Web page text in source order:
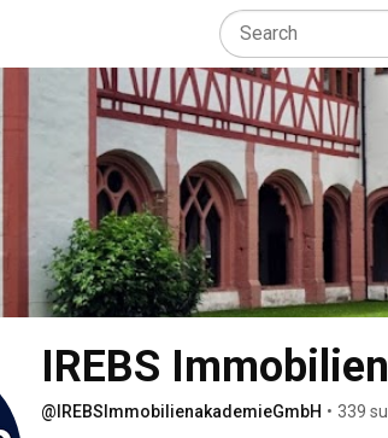
IREBS
@IREBSImmobilienakademieGmbH • 339